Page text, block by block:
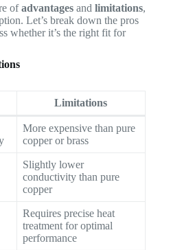
ofadvantagesand limitations,
Let’s break down the pros
whether it’s the right fit for
Limitations
More expensive than pure
copper or brass
Slightly lower
conductivity than pure
copper
Requires precise heat
treatment for optimal
performance